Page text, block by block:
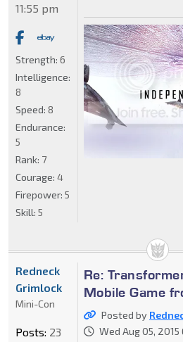
11:55 pm
Strength: 6
Intelligence:
8
Speed: 8
Endurance:
5
Rank: 7
Courage: 4
Firepower: 5
Skill: 5
Re:
Mobile Game
Posted by
Wed Aug 05, 2015
Redneck
Grimlock
Mini-Con
Posts: 23